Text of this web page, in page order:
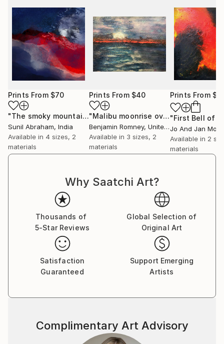
Prints From $70
"The smoky mountain - Limited Edition of 5" Print
Sunil Abraham, India
Available in 4 sizes, 2
materials
Prints From $40
"Malibu moonrise over Woolsey"
Benjamin Romney, United States
Available in 3 sizes, 2
materials
Prints From
Available in 2
materials
Why Saatchi Art?
Thousands of
5-Star Reviews
Global Selection of
Original Art
Satisfaction
Guaranteed
Support Emerging
Artists
Complimentary Art Advisory